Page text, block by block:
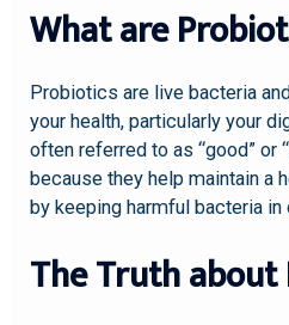
What are
Probiotics are live bacteria
your health, particularly your
often referred to as “good” or
because they help maintain a
by keeping harmful bacteria in
The Truth